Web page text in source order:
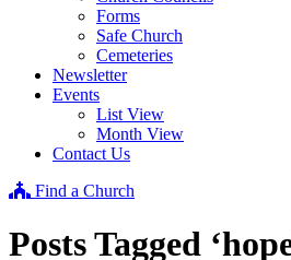
Forms
Safe Church
Cemeteries
Newsletter
Events
List View
Month View
Contact Us
Find a Church
Posts Tagged